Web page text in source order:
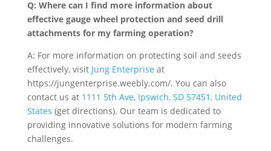
Q: Where can I find more information about
effective gauge wheel protection and seed drill
attachments for my farming operation?
A: For more information on protecting soil and seeds
effectively, visit Jung Enterprise at
https://jungenterprise.weebly.com/. You can also
contact us at 1111 5th Ave, Ipswich, SD 57451, United
States (get directions). Our team is dedicated to
providing innovative solutions for modern farming
challenges.